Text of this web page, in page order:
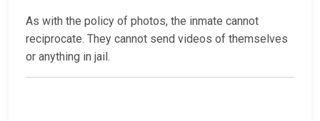
As with the policy of photos, the inmate cannot
reciprocate. They cannot send videos of themselves
or anything in jail.